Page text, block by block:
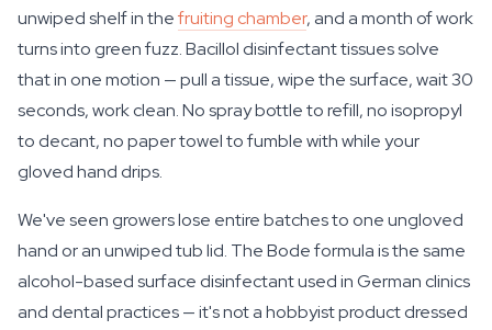
unwiped shelf in thefruiting chamber, and a month of work
turns into green fuzz. Bacillol disinfectant tissues solve
that in one motion — pull a tissue, wipe the surface, wait 30
seconds, work clean. No spray bottle to refill, no isopropyl
to decant, no paper towel to fumble with while your
gloved hand drips.
We've seen growers lose entire batches to one ungloved
hand or an unwiped tub lid. The Bode formula is the same
alcohol-based surface disinfectant used in German clinics
and dental practices — it's not a hobbyist product dressed